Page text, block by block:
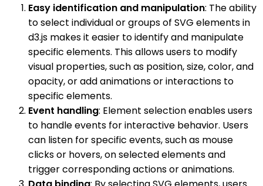
Easy identification and manipulation: The ability
to select individual or groups of SVG elements in
d3.js makes it easier to identify and manipulate
specific elements. This allows users to modify
visual properties, such as position, size, color, and
opacity, or add animations or interactions to
specific elements.
Event handling: Element selection enables users
to handle events for interactive behavior. Users
can listen for specific events, such as mouse
clicks or hovers, on selected elements and
trigger corresponding actions or animations.